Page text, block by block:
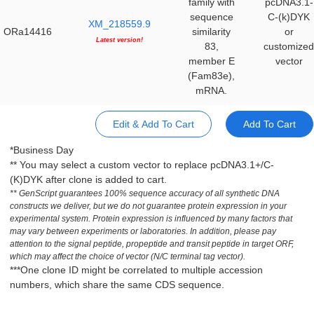
ORa14416
XM_218559.9
Latest version!
sequence
similarity
83,
member E
(Fam83e),
mRNA.
C-(k)DYK
or
customized
vector
Edit & Add To Cart Add To Cart
*Business Day
** You may select a custom vector to replace pcDNA3.1+/C-
(K)DYK after clone is added to cart.
** GenScript guarantees 100% sequence accuracy of all synthetic DNA
constructs we deliver, but we do not guarantee protein expression in your
experimental system. Protein expression is influenced by many factors that
may vary between experiments or laboratories. In addition, please pay
attention to the signal peptide, propeptide and transit peptide in target ORF,
which may affect the choice of vector (N/C terminal tag vector).
***One clone ID might be correlated to multiple accession
numbers, which share the same CDS sequence.